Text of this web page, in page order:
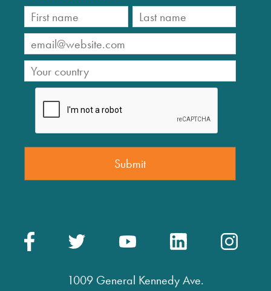
1009 General Kennedy Ave.